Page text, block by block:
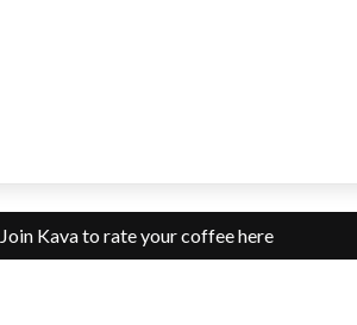
Join Kava to rate your coffee here